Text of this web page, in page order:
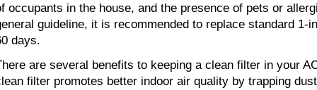
occupants in the house, and the presence of pets or
guideline, it is recommended to replace standard 1-
days.
are several benefits to keeping a clean filter in your
filter promotes better indoor air quality by trapping